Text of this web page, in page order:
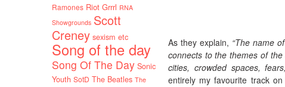
Ramones Riot Grrrl RNA
Showgrounds Scott
Creney sexism etc
Song of the day
Song Of The Day Sonic
Youth SotD The Beatles The
As they explain, “The name
connects to the themes of
cities, crowded spaces,
entirely my favourite track